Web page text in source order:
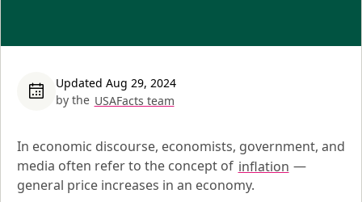
Updated Aug 29, 2024
by the USAFacts team
In economic discourse, economists, government, and
media often refer to the concept of inflation —
general price increases in an economy.